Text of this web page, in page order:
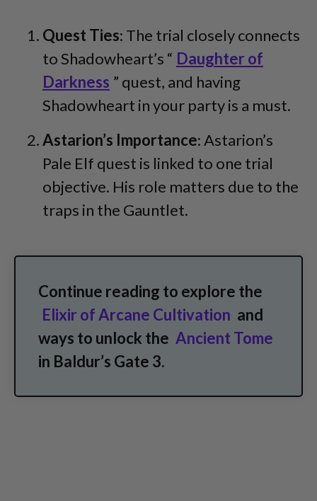
Quest Ties: The trial closely connects
to Shadowheart’s “ Daughter of
Darkness ” quest, and having
Shadowheart in your party is a must.
Astarion’s Importance: Astarion’s
Pale Elf quest is linked to one trial
objective. His role matters due to the
traps in the Gauntlet.
Continue reading to explore the
Elixir of Arcane Cultivation and
ways to unlock the Ancient Tome
in Baldur’s Gate 3.